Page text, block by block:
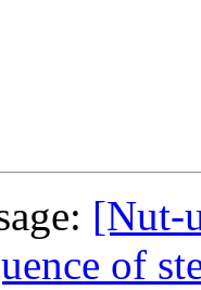
[Nut-
of